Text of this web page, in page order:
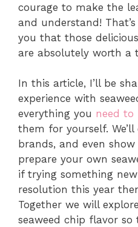
courage to make the
and understand!
you that those
are absolutely worth a
In this article, I’ll be
experience with
everything you need to
them for yourself.
brands, and even
prepare your own
if trying something
resolution this year
Together we will
seaweed chip flavor